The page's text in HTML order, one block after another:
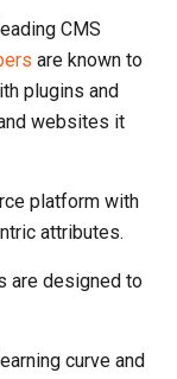
CMS
are known to
plugins and
websites it
platform with
attributes.
are designed to
curve and